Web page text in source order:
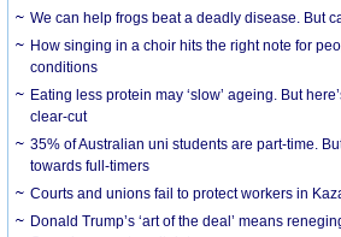
We can help frogs beat a deadly disease. But
How singing in a choir hits the right note for
conditions
Eating less protein may ‘slow’ ageing. But
clear-cut
35% of Australian uni students are part-time.
towards full-timers
Courts and unions fail to protect workers in
Donald Trump’s ‘art of the deal’ means